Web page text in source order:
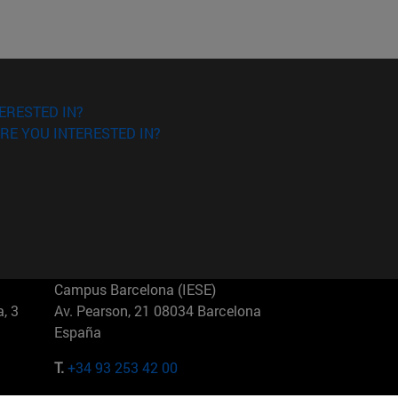
IN?
YOU INTERESTED IN?
3
Campus Barcelona (IESE)
Av. Pearson, 21 08034 Barcelona
España
T.+34 93 253 42 00